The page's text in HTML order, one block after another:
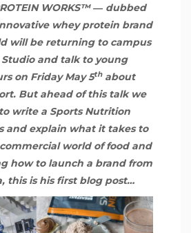
WORKS™ ― dubbed
whey protein brand
will be returning to campus
and talk to young
on Friday May 5thabout
But ahead of this talk we
write a Sports Nutrition
and explain what it takes to
world of food and
how to launch a brand from
this is his first blog post…